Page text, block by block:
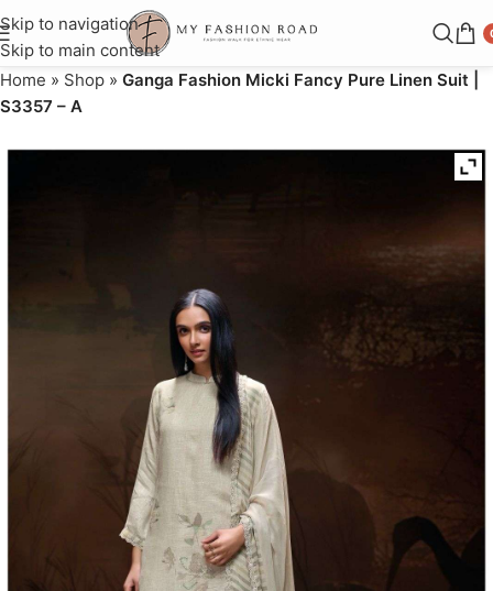
Skip to navigation
Skip to main content
Home » Shop » Ganga Fashion Micki Fancy Pure Linen Suit |
S3357 – A